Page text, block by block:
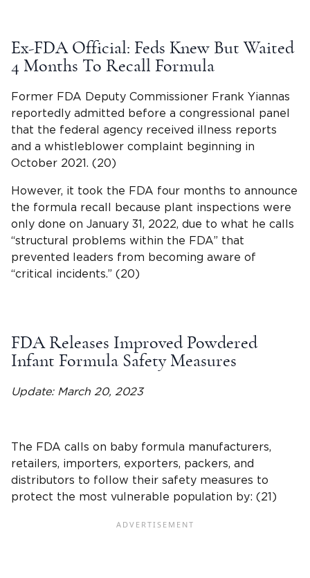
Ex-FDA Official: Feds Knew But Waited
4 Months To Recall Formula
Former FDA Deputy Commissioner Frank Yiannas
reportedly admitted before a congressional panel
that the federal agency received illness reports
and a whistleblower complaint beginning in
October 2021. (20)
However, it took the FDA four months to announce
the formula recall because plant inspections were
only done on January 31, 2022, due to what he calls
“structural problems within the FDA” that
prevented leaders from becoming aware of
“critical incidents.” (20)
FDA Releases Improved Powdered
Infant Formula Safety Measures
Update: March 20, 2023
The FDA calls on baby formula manufacturers,
retailers, importers, exporters, packers, and
distributors to follow their safety measures to
protect the most vulnerable population by: (21)